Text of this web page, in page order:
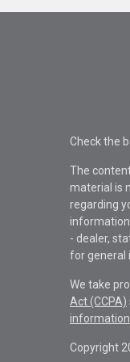
Check the
The
material is
regarding
information
- dealer,
for general
We take
Act (CCPA)
information
Copyright